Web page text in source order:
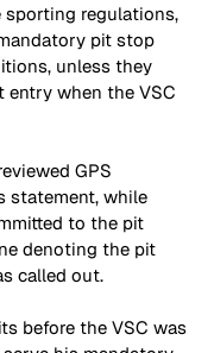
sporting regulations,
pit stop
unless they
entry when the VSC
GPS
statement, while
to the pit
denoting the pit
called out.
before the VSC was